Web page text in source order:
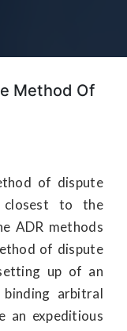
Method Of
of dispute
to the
ADR methods
of dispute
up of an
arbitral
an expeditious